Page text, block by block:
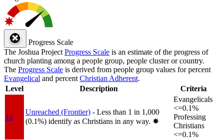
Progress Scale
The Joshua Project Progress Scale is an estimate of the progress of
church planting among a people group, people cluster or country.
The Progress Scale is derived from people group values for percent
Evangelical and percent Christian Adherent.
Level
Description Criteria
1a
Unreached (Frontier) - Less than 1 in 1,000
(0.1%) identify as Christians in any way. ✸︎
Evangelicals
<=0.1%
Professing
Christians
<=0.1%